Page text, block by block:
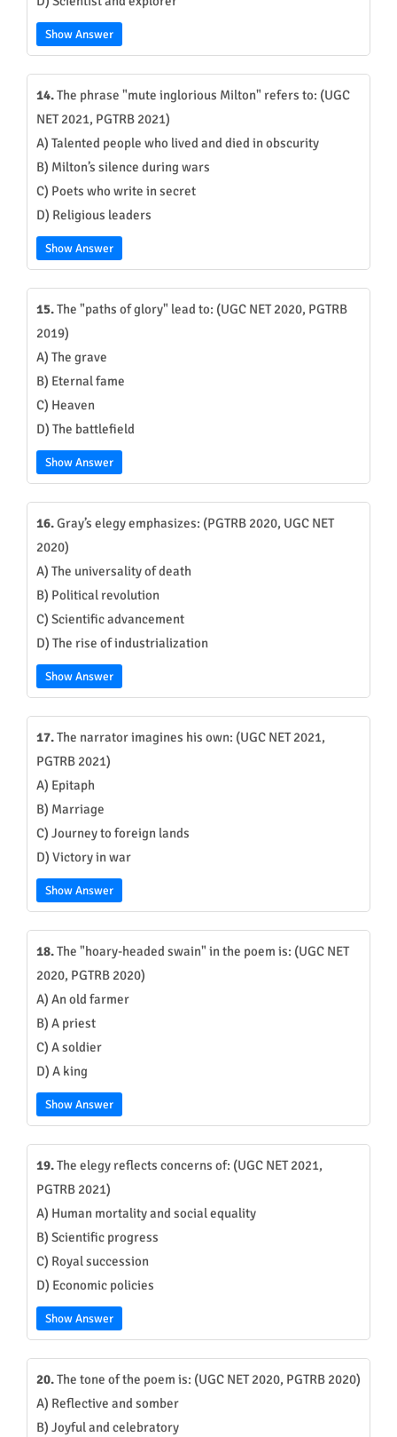
Show Answer
14.The phrase "mute inglorious Milton" refers to: (UGC
NET 2021, PGTRB 2021)
A) Talented people who lived and died in obscurity
B) Milton’s silence during wars
C) Poets who write in secret
D) Religious leaders
Show Answer
15.The "paths of glory" lead to: (UGC NET 2020, PGTRB
2019)
A) The grave
B) Eternal fame
C) Heaven
D) The battlefield
Show Answer
16.Gray’s elegy emphasizes: (PGTRB 2020, UGC NET
2020)
A) The universality of death
B) Political revolution
C) Scientific advancement
D) The rise of industrialization
Show Answer
17.The narrator imagines his own: (UGC NET 2021,
PGTRB 2021)
A) Epitaph
B) Marriage
C) Journey to foreign lands
D) Victory in war
Show Answer
18.The "hoary-headed swain" in the poem is: (UGC NET
2020, PGTRB 2020)
A) An old farmer
B) A priest
C) A soldier
D) A king
Show Answer
19.The elegy reflects concerns of: (UGC NET 2021,
PGTRB 2021)
A) Human mortality and social equality
B) Scientific progress
C) Royal succession
D) Economic policies
Show Answer
20.The tone of the poem is: (UGC NET 2020, PGTRB 2020)
A) Reflective and somber
B) Joyful and celebratory